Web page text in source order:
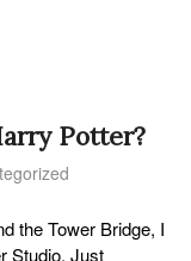
Potter?
the Tower Bridge, I
Studio. Just